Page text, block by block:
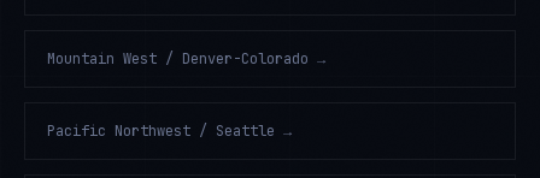
Mountain West / Denver-Colorado →
Pacific Northwest / Seattle →